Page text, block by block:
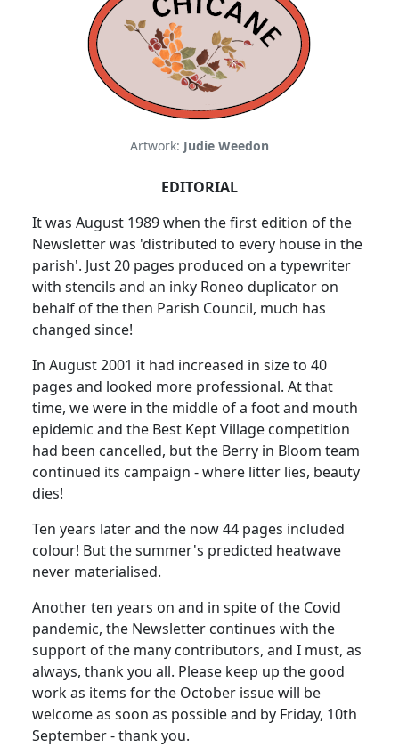
Artwork: Judie Weedon
EDITORIAL
It was August 1989 when the first edition of the
Newsletter was 'distributed to every house in the
parish'. Just 20 pages produced on a typewriter
with stencils and an inky Roneo duplicator on
behalf of the then Parish Council, much has
changed since!
In August 2001 it had increased in size to 40
pages and looked more professional. At that
time, we were in the middle of a foot and mouth
epidemic and the Best Kept Village competition
had been cancelled, but the Berry in Bloom team
continued its campaign - where litter lies, beauty
dies!
Ten years later and the now 44 pages included
colour! But the summer's predicted heatwave
never materialised.
Another ten years on and in spite of the Covid
pandemic, the Newsletter continues with the
support of the many contributors, and I must, as
always, thank you all. Please keep up the good
work as items for the October issue will be
welcome as soon as possible and by Friday, 10th
September - thank you.